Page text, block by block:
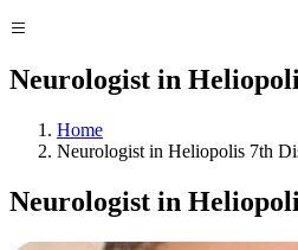
Neurologist in
Home
Neurologist in Heliopolis 7th
Neurologist in